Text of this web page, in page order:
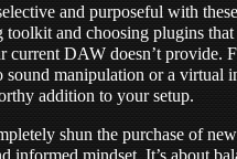
and purposeful with
and choosing plugins
current DAW doesn’t provide.
manipulation or a virtual
addition to your setup.
shun the purchase of